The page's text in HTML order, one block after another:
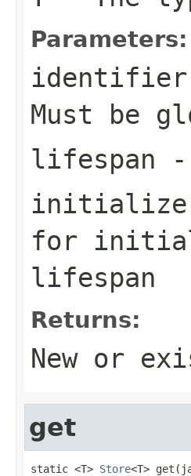
Parameters:
identifier
Must be
lifespan -
for
lifespan
Returns:
New or
get
static <T> Store<T>